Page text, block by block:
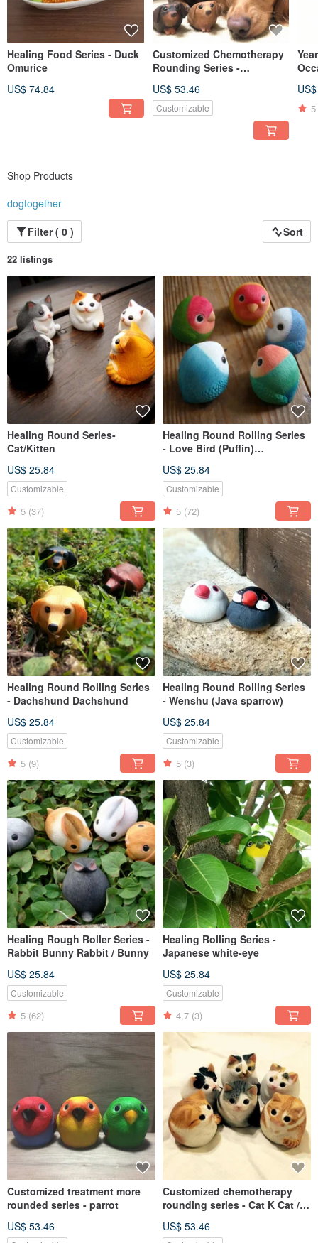
Healing Food Series - Duck
Omurice
US$ 74.84
Customized Chemotherapy
Rounding Series -
US$ 53.46
Customizable 5
Shop Products
dogtogether
Filter ( 0 )
Sort
22 listings
Healing Round Series-
Cat/Kitten
US$ 25.84
Customizable
5 (37)
Healing Round Rolling Series
- Love Bird (Puffin)
US$ 25.84
Customizable
5 (72)
Healing Round Rolling Series
- Dachshund Dachshund
US$ 25.84
Customizable
5 (9)
Healing Round Rolling Series
- Wenshu (Java sparrow)
US$ 25.84
Customizable
5 (3)
Healing Rough Roller Series -
Rabbit Bunny Rabbit / Bunny
US$ 25.84
Customizable
5 (62)
Healing Rolling Series -
Japanese white-eye
US$ 25.84
Customizable
4.7 (3)
Customized treatment more
rounded series - parrot
US$ 53.46
Customized chemotherapy
rounding series - Cat K Cat /
US$ 53.46